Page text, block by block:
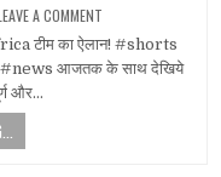
A COMMENT
टीम का ऐलान! #shorts
आजतक के साथ देखिये
और…